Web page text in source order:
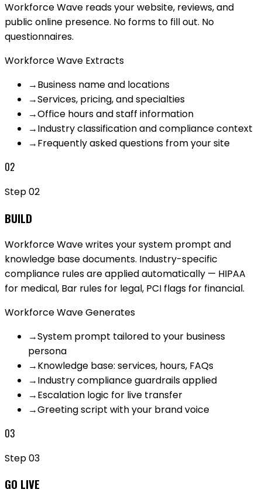
Workforce Wave reads your website, reviews, and
public online presence. No forms to fill out. No
questionnaires.
Workforce Wave Extracts
→Business name and locations
→Services, pricing, and specialties
→Office hours and staff information
→Industry classification and compliance context
→Frequently asked questions from your site
02
Step02
BUILD
Workforce Wave writes your system prompt and
knowledge base documents. Industry-specific
compliance rules are applied automatically — HIPAA
for medical, Bar rules for legal, PCI flags for financial.
Workforce Wave Generates
→System prompt tailored to your business
persona
→Knowledge base: services, hours, FAQs
→Industry compliance guardrails applied
→Escalation logic for live transfer
→Greeting script with your brand voice
03
Step03
GO LIVE